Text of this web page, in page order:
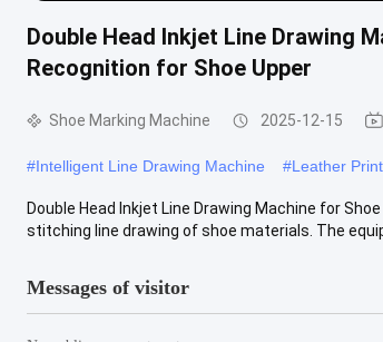
Double Head Inkjet Line Drawing
Recognition for Shoe Upper
Shoe Marking Machine 2025-12-15
#Intelligent Line Drawing Machine #Leather
Double Head Inkjet Line Drawing Machine for
stitching line drawing of shoe materials. The
Messages of visitor